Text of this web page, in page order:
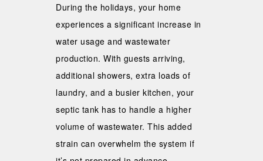
During the holidays, your home
experiences a significant increase in
water usage and wastewater
production. With guests arriving,
additional showers, extra loads of
laundry, and a busier kitchen, your
septic tank has to handle a higher
volume of wastewater. This added
strain can overwhelm the system if